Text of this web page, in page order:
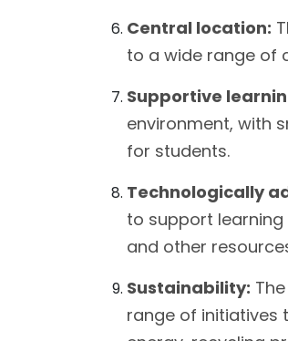
Central location:
to a wide range of
Supportive
environment, with
for students.
Technologically
to support
and other
Sustainability:
range of initiatives